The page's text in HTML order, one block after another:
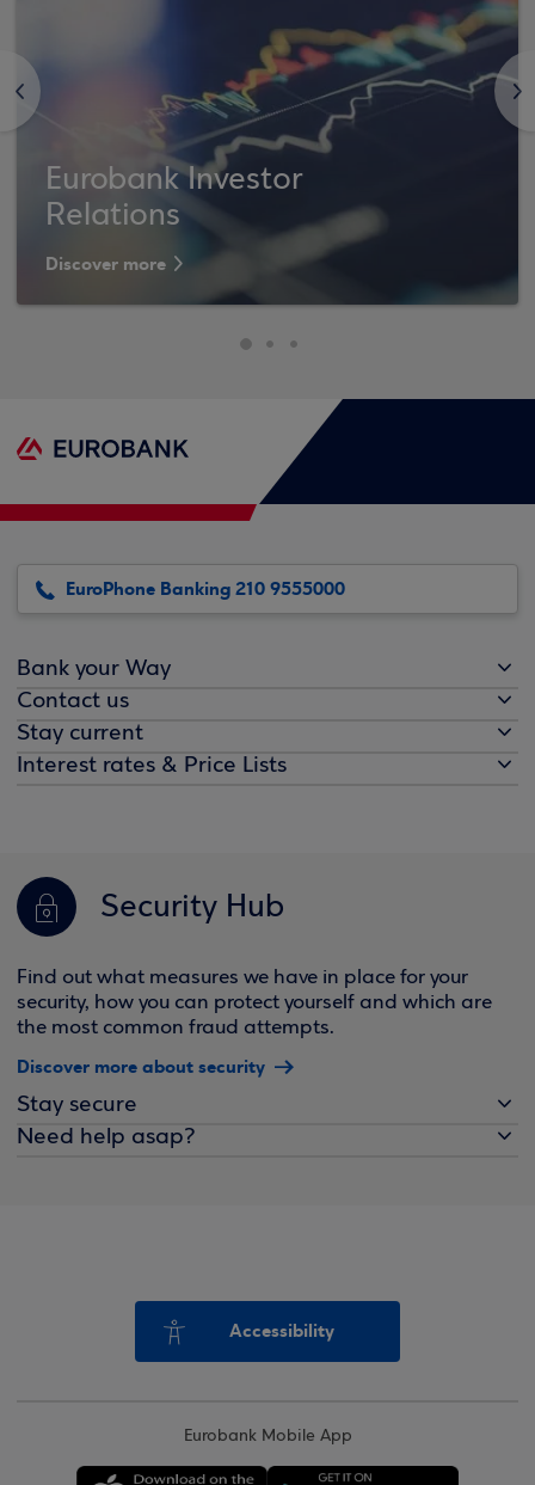
<
Eurobank Investor
Relations
Discover more
>
EuroPhone Banking 210 9555000
Bank your Way
Contact us
Stay current
Interest rates & Price Lists
Security Hub
Find out what measures we have in place for your
security, how you can protect yourself and which are
the most common fraud attempts.
Discover more about security
Stay secure
Need help asap?
Accessibility
Eurobank Mobile App